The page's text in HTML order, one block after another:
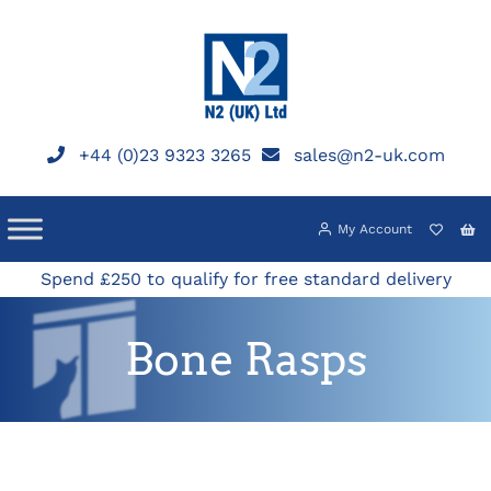
+44 (0)23 9323 3265 sales@n2-uk.com
My Account
Spend £250 to qualify for free standard delivery
Bone Rasps